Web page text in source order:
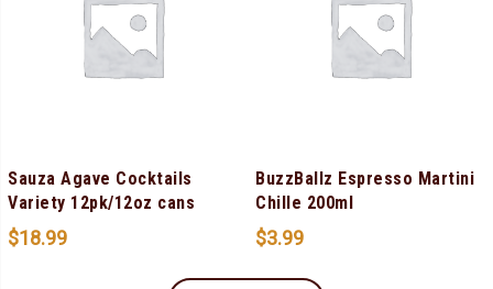
Sauza Agave Cocktails
Variety 12pk/12oz cans
$18.99
BuzzBallz Espresso Martini
Chille 200ml
$3.99